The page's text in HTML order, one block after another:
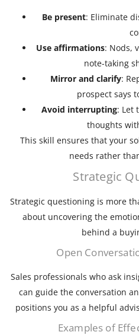
Be present: Eliminate
Use affirmations: Nods,
note-taking
Mirror and clarify:
prospect says
Avoid interrupting: Let
thoughts
This skill ensures that your
needs rather
Strategic
Strategic questioning is more
about uncovering the
behind a
Open
Sales professionals who ask
can guide the conversation
positions you as a helpful
Examples of